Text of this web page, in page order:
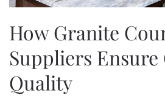
How Granite
Suppliers
Quality